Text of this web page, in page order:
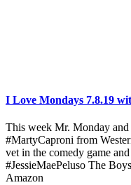
I Love Mondays 7.8.19
This week Mr. Monday
#MartyCaproni from
vet in the comedy game
#JessieMaePeluso The
Amazon